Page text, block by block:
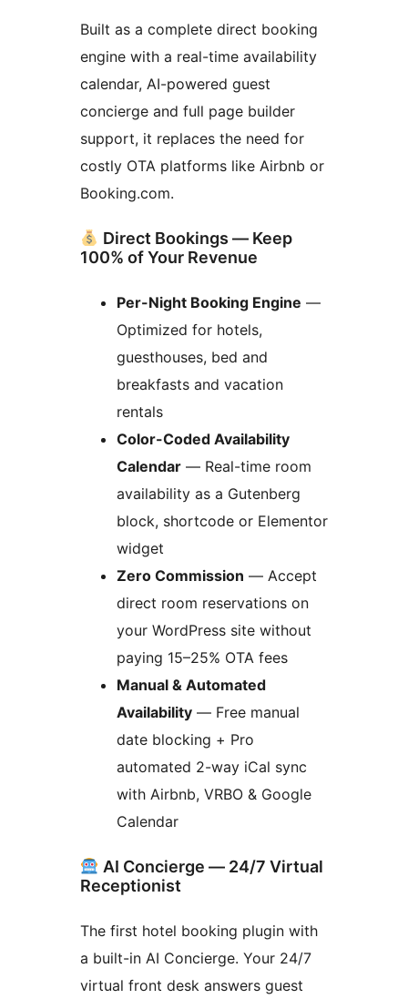
Built as a complete direct booking
engine with a real-time availability
calendar, AI-powered guest
concierge and full page builder
support, it replaces the need for
costly OTA platforms like Airbnb or
Booking.com.
Direct Bookings — Keep
100% of Your Revenue
Per-Night Booking Engine —
Optimized for hotels,
guesthouses, bed and
breakfasts and vacation
rentals
Color-Coded Availability
Calendar — Real-time room
availability as a Gutenberg
block, shortcode or Elementor
widget
Zero Commission — Accept
direct room reservations on
your WordPress site without
paying 15–25% OTA fees
Manual & Automated
Availability — Free manual
date blocking + Pro
automated 2-way iCal sync
with Airbnb, VRBO & Google
Calendar
AI Concierge — 24/7 Virtual
Receptionist
The first hotel booking plugin with
a built-in AI Concierge. Your 24/7
virtual front desk answers guest